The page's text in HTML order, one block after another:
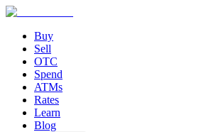
Buy
Sell
OTC
Spend
ATMs
Rates
Learn
Blog